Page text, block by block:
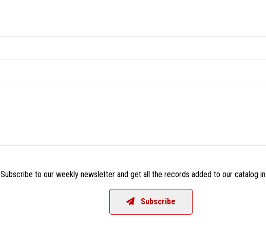
Subscribe to our weekly newsletter and get all the records added to our catalog
Subscribe